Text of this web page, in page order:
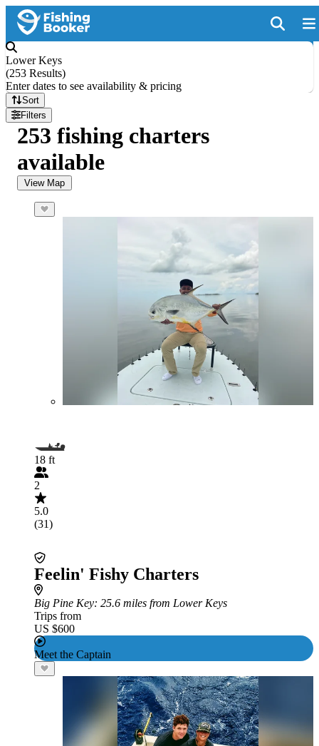
Lower Keys
(253 Results)
Enter dates to see availability & pricing
Sort
Filters
253 fishing charters
available
View Map
18 ft
2
5.0
(31)
Feelin' Fishy Charters
Big Pine Key: 25.6 miles from Lower Keys
Trips from
US $600
Meet the Captain